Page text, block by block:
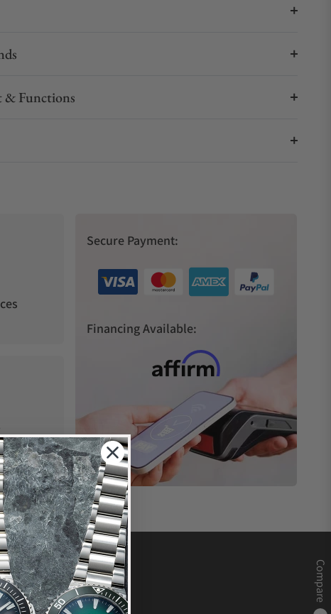
Compare
& Functions
Secure Payment:
Financing Available: